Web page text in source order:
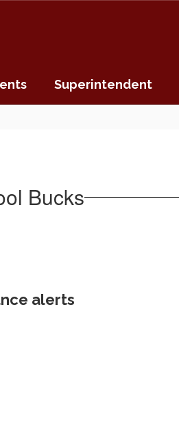
Superintendent
Bucks
alerts